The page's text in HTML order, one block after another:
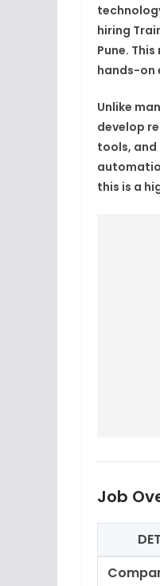
hiring
Pune.
hands-on
Unlike
develop
tools, and
this is a
Job